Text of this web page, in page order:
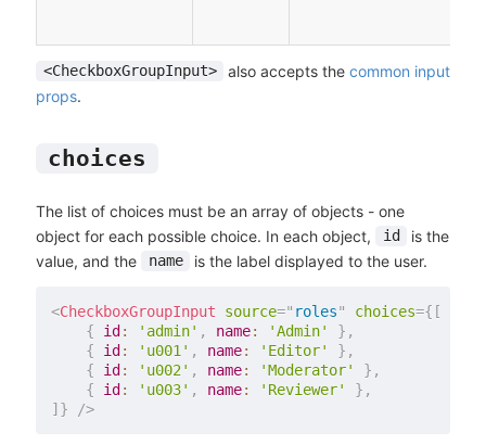
<CheckboxGroupInput> also accepts thecommon input
props.
choices
The list of choices must be an array of objects - one
object for each possible choice. In each object,
id
is the
value, and the
name is the label displayed to the user.
<CheckboxGroupInput source=" roles" choices={ [
{
id: 'admin' , name: 'Admin' } ,
{
id: 'u001' , name: 'Editor' } ,
{
id: 'u002' , name: 'Moderator' } ,
{
id: 'u003' , name: 'Reviewer' } ,
]} />